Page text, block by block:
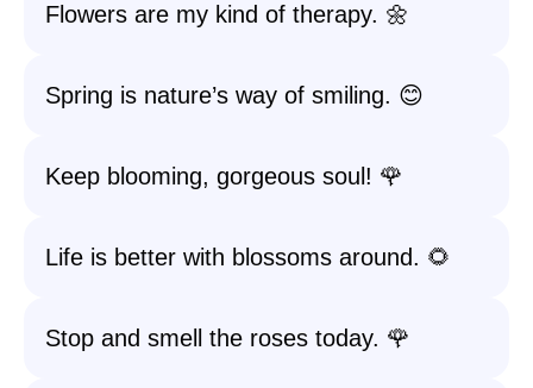
Flowers are my kind of therapy. 🌼
Spring is nature’s way of smiling. 😊
Keep blooming, gorgeous soul! 🌹
Life is better with blossoms around. 🌻
Stop and smell the roses today. 🌹